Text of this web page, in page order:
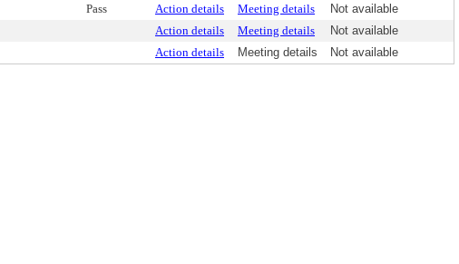
Pass Action details Meeting details
Not available
Action details Meeting details
Not available
Action details Meeting details Not available